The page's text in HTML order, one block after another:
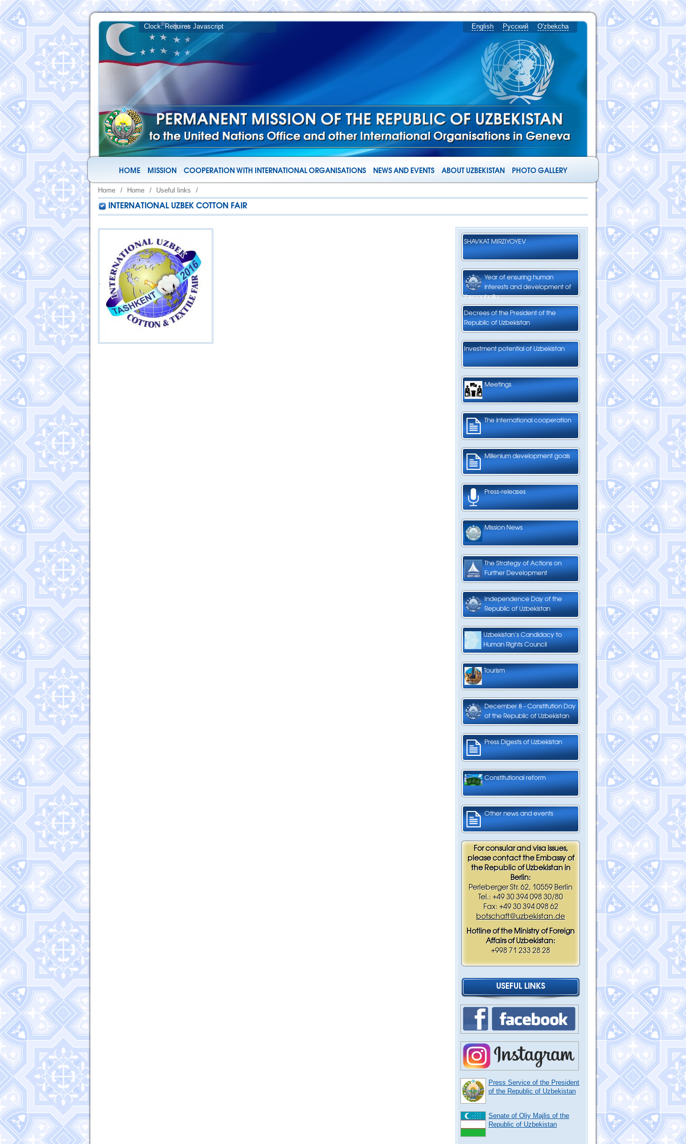
English Русский O'zbekcha
HOME MISSION COOPERATION WITH INTERNATIONAL ORGANISATIONS NEWS AND EVENTS ABOUT UZBEKISTAN PHOTO GALLERY
Home / Home / Useful links /
INTERNATIONAL UZBEK COTTON FAIR
SHAVKAT MIRZIYOYEV
Year of ensuring human
interests and development of
the mahalla
Decrees of the President of the
Republic of Uzbekistan
Investment potential of Uzbekistan
Meetings
The international cooperation
Millenium development goals
Press-releases
Mission News
The Strategy of Actions on
Further Development
Independence Day of the
Republic of Uzbekistan
Uzbekistan’s Candidacy to
Human Rights Council
Tourism
December 8 - Constitution Day
of the Republic of Uzbekistan
Press Digests of Uzbekistan
Constitutional reform
Other news and events
For consular and visa issues,
please contact the Embassy of
the Republic of Uzbekistan in
Berlin:
Perleberger Str. 62, 10559 Berlin
Tel.: +49 30 394 098 30/80
Fax: +49 30 394 098 62
botschaft@uzbekistan.de
Hotline of the Ministry of Foreign
Affairs of Uzbekistan:
+998 71 233 28 28
USEFUL LINKS
Press Service of the President
of the Republic of Uzbekistan
Senate of Oliy Majlis of the
Republic of Uzbekistan